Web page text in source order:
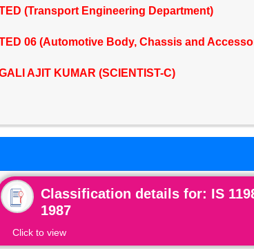
(Transport Engineering Department)
06 (Automotive Body, Chassis and
AJIT KUMAR (SCIENTIST-C)
Classification details for: IS
1987
Click to view